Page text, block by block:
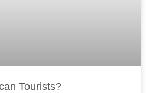
Tourists?